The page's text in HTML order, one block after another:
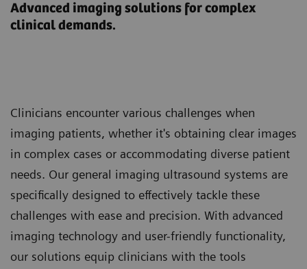
Advanced imaging solutions for complex
clinical demands.
Clinicians encounter various challenges when
imaging patients, whether it's obtaining clear images
in complex cases or accommodating diverse patient
needs. Our general imaging ultrasound systems are
specifically designed to effectively tackle these
challenges with ease and precision. With advanced
imaging technology and user-friendly functionality,
our solutions equip clinicians with the tools